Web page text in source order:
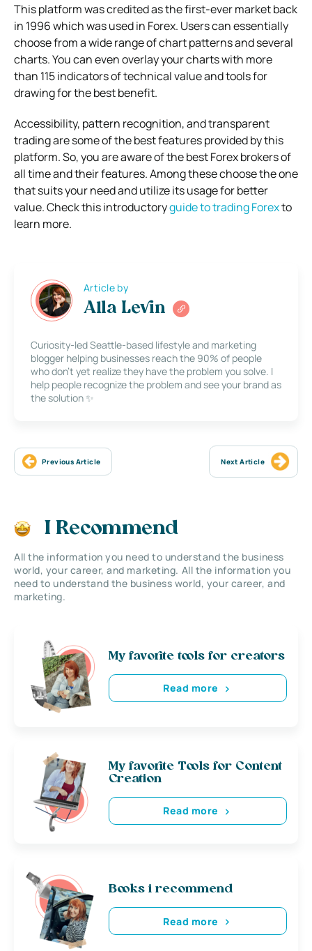
This platform was credited as the first-ever market back
in 1996 which was used in Forex. Users can essentially
choose from a wide range of chart patterns and several
charts. You can even overlay your charts with more
than 115 indicators of technical value and tools for
drawing for the best benefit.
Accessibility, pattern recognition, and transparent
trading are some of the best features provided by this
platform.So, you are aware of the best Forex brokers of
all time and their features. Among these choose the one
that suits your need and utilize its usage for better
value. Check this introductoryguide to trading Forexto
learn more.
Article by
Alla Levin
Curiosity-led Seattle-based lifestyle and marketing
blogger helping businesses reach the 90% of people
who don’t yet realize they have the problem you solve. I
help people recognize the problem and see your brand as
the solution ✨
Previous Article Next Article
I Recommend
All the information you need to understand the business
world, your career, and marketing. All the information you
need to understand the business world, your career, and
marketing.
My favorite tools for creators
Read more
My favorite Tools for Content
Creation
Read more
Books i recommend
Read more